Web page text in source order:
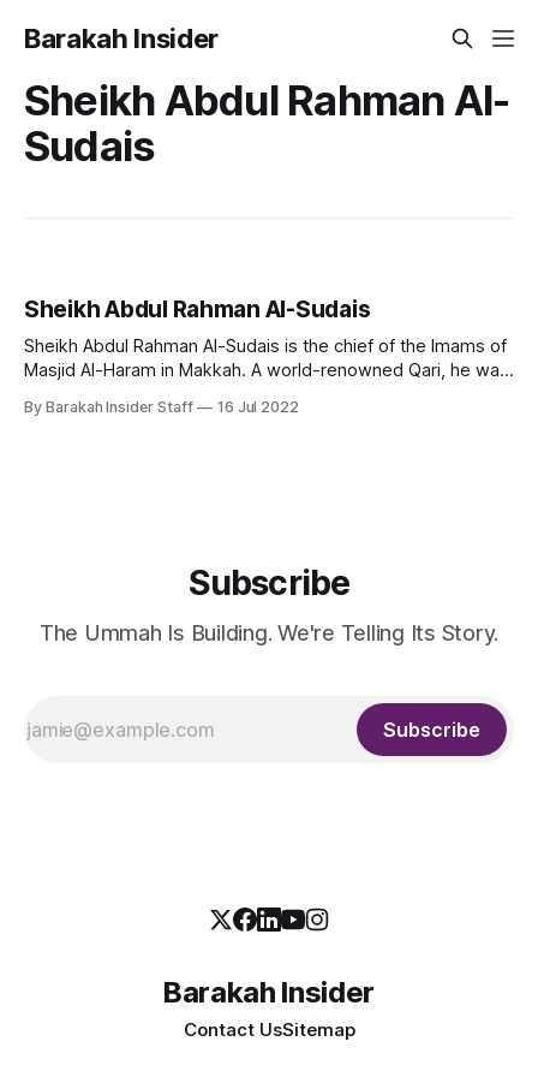
Barakah Insider
Sheikh Abdul Rahman Al-
Sudais
Sheikh Abdul Rahman Al-Sudais
Sheikh Abdul Rahman Al-Sudais is the chief of the Imams of
Masjid Al-Haram in Makkah. A world-renowned Qari, he was
from the Anazzah clan. He ranks as one of the most popular
By Barakah Insider Staff 16 Jul 2022
Subscribe
The Ummah Is Building. We're Telling Its Story.
Subscribe
Barakah Insider
Contact UsSitemap